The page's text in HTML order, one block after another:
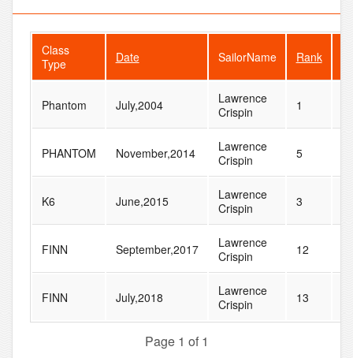
Class
Type
Date SailorName Rank
Phantom July,2004
Lawrence
Crispin
1
PHANTOM November,2014
Lawrence
Crispin
5
K6 June,2015
Lawrence
Crispin
3
FINN September,2017
Lawrence
Crispin
12
FINN July,2018
Lawrence
Crispin
13
Page 1 of 1